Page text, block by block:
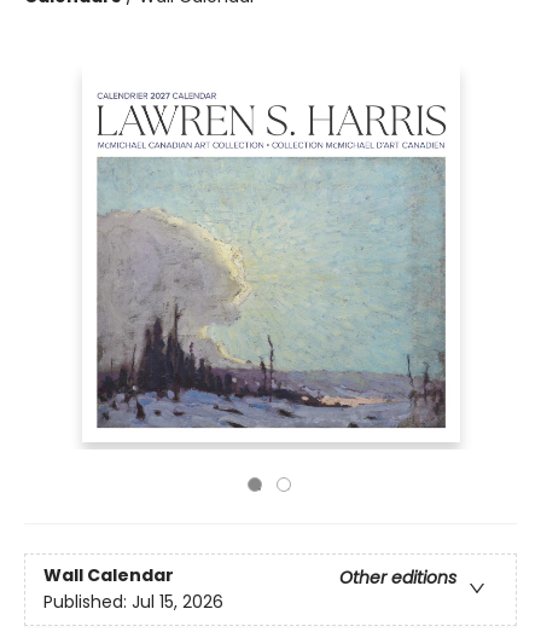
Wall Calendar
Other editions
Published: Jul 15, 2026